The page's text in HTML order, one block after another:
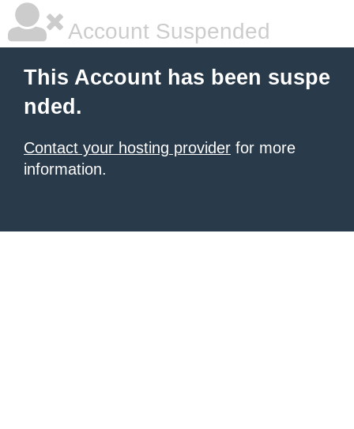
Account Suspended
This Account has been suspe
nded.
Contact your hosting provider for more
information.